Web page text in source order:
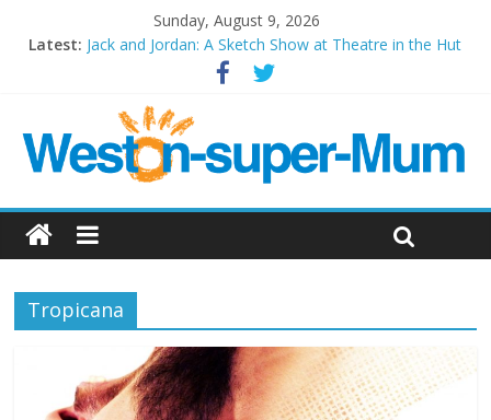
Sunday, August 9, 2026
Latest: Jack and Jordan: A Sketch Show at Theatre in the Hut
Cosi fan tutte at Wales Millenium Centre
Period Drama at Front Room Weston-super-Mare
Outlier at Bristol Old Vic (September 2022)
Tropicana